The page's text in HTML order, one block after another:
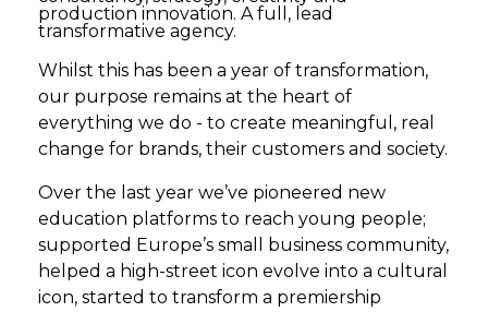
production innovation. A full, lead
transformative agency.
Whilst this has been a year of transformation,
our purpose remains at the heart of
everything we do - to create meaningful, real
change for brands, their customers and society.
Over the last year we’ve pioneered new
education platforms to reach young people;
supported Europe’s small business community,
helped a high-street icon evolve into a cultural
icon, started to transform a premiership